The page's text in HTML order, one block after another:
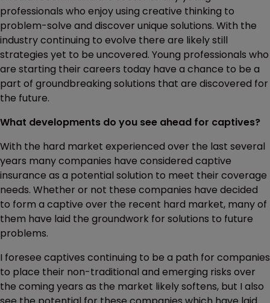
professionals who enjoy using creative thinking to
problem-solve and discover unique solutions. With the
industry continuing to evolve there are likely still
strategies yet to be uncovered. Young professionals who
are starting their careers today have a chance to be a
part of groundbreaking solutions that are discovered for
the future.
What developments do you see ahead for captives?
With the hard market experienced over the last several
years many companies have considered captive
insurance as a potential solution to meet their coverage
needs. Whether or not these companies have decided
to form a captive over the recent hard market, many of
them have laid the groundwork for solutions to future
problems.
I foresee captives continuing to be a path for companies
to place their non-traditional and emerging risks over
the coming years as the market likely softens, but I also